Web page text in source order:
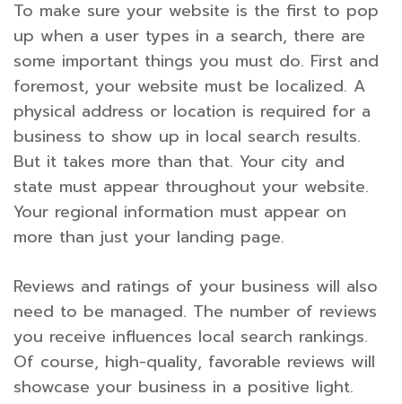
To make sure your website is the first to pop
up when a user types in a search, there are
some important things you must do. First and
foremost, your website must be localized. A
physical address or location is required for a
business to show up in local search results.
But it takes more than that. Your city and
state must appear throughout your website.
Your regional information must appear on
more than just your landing page.
Reviews and ratings of your business will also
need to be managed. The number of reviews
you receive influences local search rankings.
Of course, high-quality, favorable reviews will
showcase your business in a positive light.